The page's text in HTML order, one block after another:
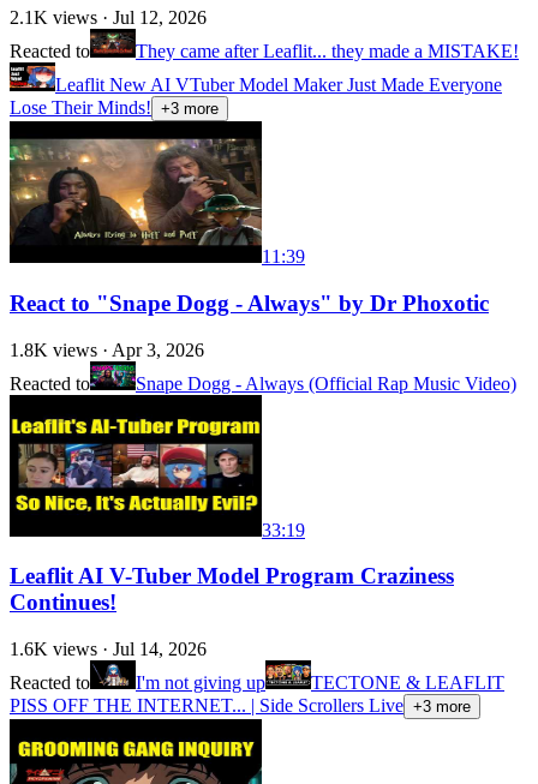
2.1K views · Jul 12, 2026
Reacted to
They came after Leaflit... they made a MISTAKE!
Leaflit New AI VTuber Model Maker Just Made Everyone
Lose Their Minds! +3 more
11:39
React to "Snape Dogg - Always" by Dr Phoxotic
1.8K views · Apr 3, 2026
Reacted to
Snape Dogg - Always (Official Rap Music Video)
33:19
Leaflit AI V-Tuber Model Program Craziness
Continues!
1.6K views · Jul 14, 2026
Reacted to
I'm not giving up
TECTONE & LEAFLIT
PISS OFF THE INTERNET... | Side Scrollers Live +3 more